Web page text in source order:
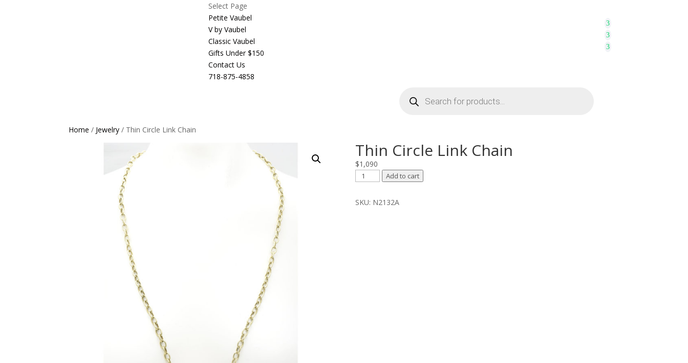
Select Page
Petite Vaubel
V by Vaubel
Classic Vaubel
Gifts Under $150
Contact Us
718-875-4858
search
Home / Jewelry / Thin Circle Link Chain
Thin Circle Link Chain
$1,090
Thin
Link
Add to cart
SKU: N2132A